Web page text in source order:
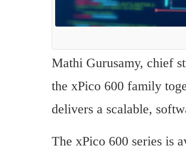
Mathi Gurusamy, chief
the xPico 600 family
delivers a scalable,
The xPico 600 series is